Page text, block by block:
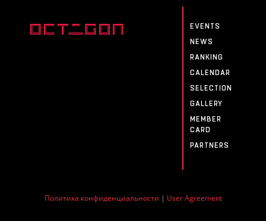
EVENTS
NEWS
RANKING
CALENDAR
SELECTION
GALLERY
MEMBER
CARD
PARTNERS
Политика конфиденциальности | User Agreement